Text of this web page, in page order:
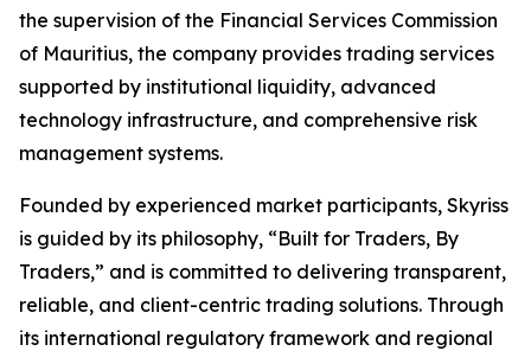
the supervision of the Financial Services Commission
of Mauritius, the company provides trading services
supported by institutional liquidity, advanced
technology infrastructure, and comprehensive risk
management systems.
Founded by experienced market participants, Skyriss
is guided by its philosophy, “Built for Traders, By
Traders,” and is committed to delivering transparent,
reliable, and client-centric trading solutions. Through
its international regulatory framework and regional